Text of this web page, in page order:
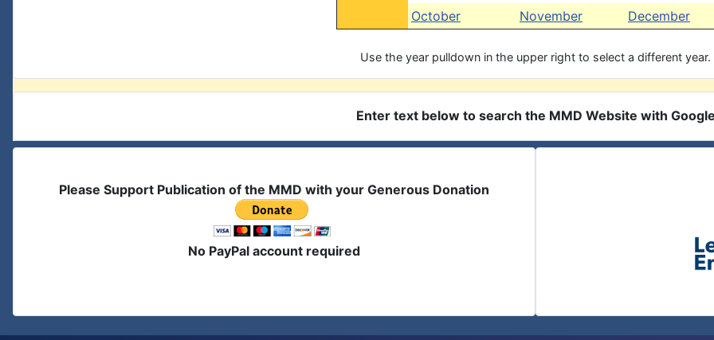
October
November December
Use the year pulldown in the upper right to select a different year.
Enter text below to search the MMD Website with Google
Please Support Publication of the MMD with your Generous Donation
No PayPal account required